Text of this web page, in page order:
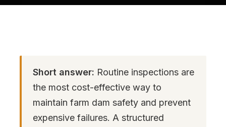
Short answer: Routine inspections are
the most cost-effective way to
maintain farm dam safety and prevent
expensive failures. A structured